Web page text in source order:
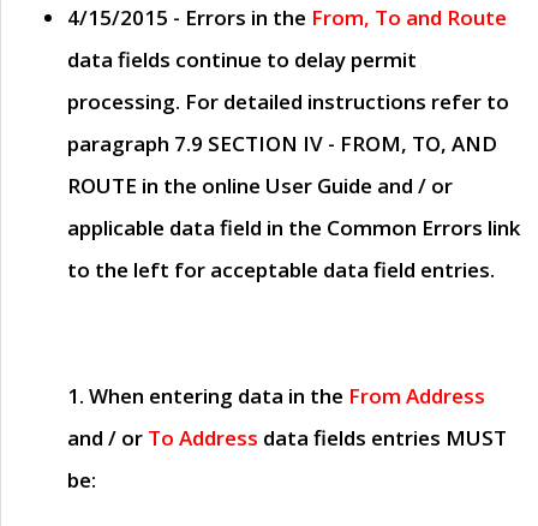
4/15/2015 - Errors in the From, To and Route
data fields continue to delay permit
processing. For detailed instructions refer to
paragraph 7.9 SECTION IV - FROM, TO, AND
ROUTE in the online User Guide and / or
applicable data field in the Common Errors link
to the left for acceptable data field entries.
1. When entering data in the From Address
and / or To Address data fields entries MUST
be: